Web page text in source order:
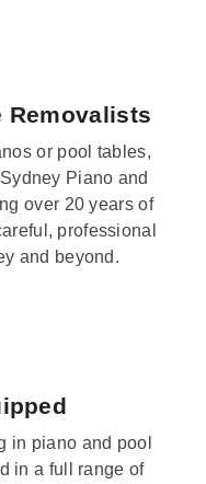
Removalists
or pool tables,
Piano and
over 20 years of
professional
and beyond.
in piano and pool
in a full range of